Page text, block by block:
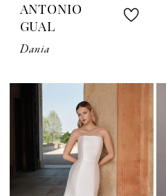
ANTONIO
GUAL
Dania